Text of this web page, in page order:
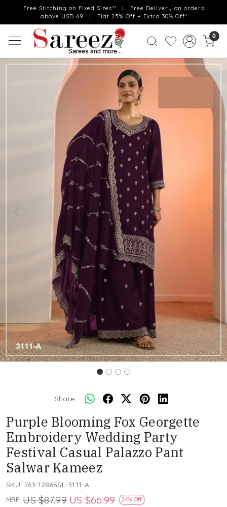
Free Stitching on Fixed Sizes** | Free Delivery on orders
above USD 69 | Flat 25% Off + Extra 30% Off*
0
Previous Next
Share:
Purple Blooming Fox Georgette
Embroidery Wedding Party
Festival Casual Palazzo Pant
Salwar Kameez
SKU: 763-12865SL-3111-A
MRP: US $87.99 US $66.99 24% Off